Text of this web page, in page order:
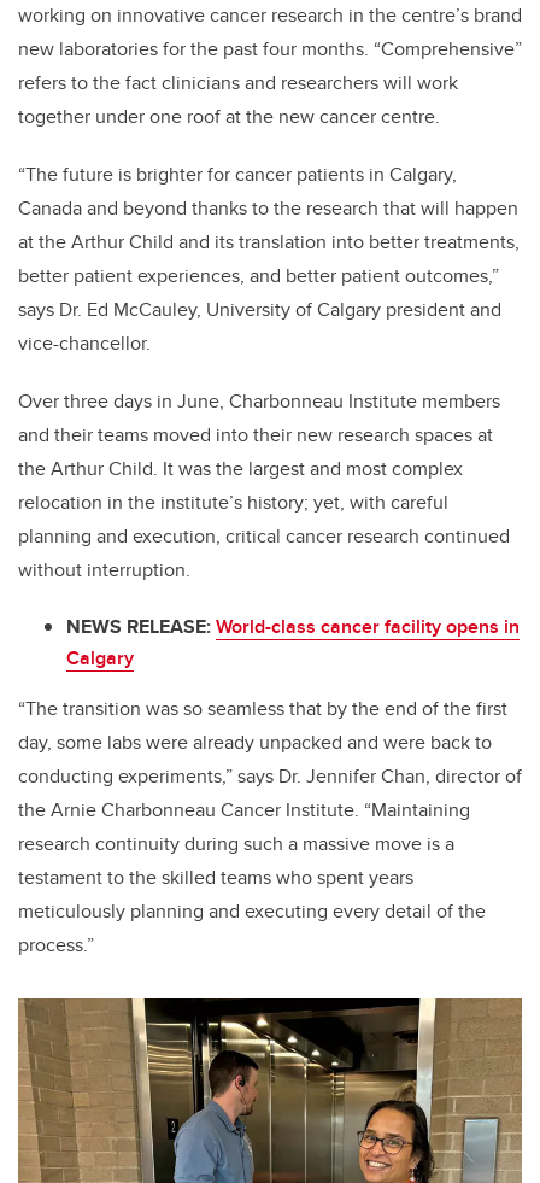
working on innovative cancer research in the centre’s brand
new laboratories for the past four months. “Comprehensive”
refers to the fact clinicians and researchers will work
together under one roof at the new cancer centre.
“The future is brighter for cancer patients in Calgary,
Canada and beyond thanks to the research that will happen
at the Arthur Child and its translation into better treatments,
better patient experiences, and better patient outcomes,”
says Dr. Ed McCauley, University of Calgary president and
vice-chancellor.
Over three days in June, Charbonneau Institute members
and their teams moved into their new research spaces at
the Arthur Child. It was the largest and most complex
relocation in the institute’s history; yet, with careful
planning and execution, critical cancer research continued
without interruption.
NEWS RELEASE:World-class cancer facility opens in
Calgary
“The transition was so seamless that by the end of the first
day, some labs were already unpacked and were back to
conducting experiments,” says Dr. Jennifer Chan, director of
the Arnie Charbonneau Cancer Institute. “Maintaining
research continuity during such a massive move is a
testament to the skilled teams who spent years
meticulously planning and executing every detail of the
process.”